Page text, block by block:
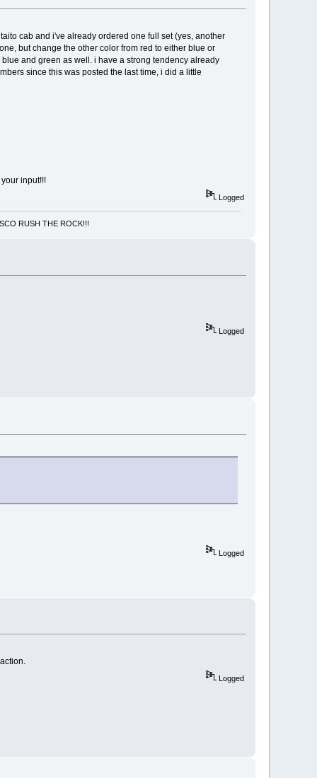
cab and i've already ordered one full set (yes, another
but change the other color from red to either blue or
and green as well. i have a strong tendency already
since this was posted the last time, i did a little
input!!!
Logged
RUSH THE ROCK!!!
Logged
Logged
Logged